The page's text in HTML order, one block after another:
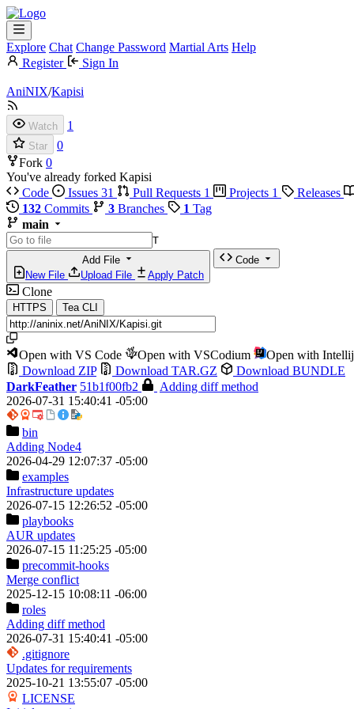
Explore Chat Change Password Martial Arts Help
Register
Sign In
AniNIX/Kapisi
Watch 1
Star
0
Fork 0
You've already forked Kapisi
Code
Issues 31 Pull Requests 1 Projects 1 Releases
132 Commits 3 Branches 1 Tag
main
T
Add File
New File
Upload File Apply Patch
Code
Clone
HTTPS Tea CLI
Open with VS Code Open with VSCodium
Open with
Download ZIP
Download TAR.GZ
Download BUNDLE
DarkFeather 51b1f00fb2
Adding diff method
2026-07-31 15:40:41 -05:00
bin
Adding Node4
2026-04-29 12:07:37 -05:00
examples
Infrastructure updates
2026-07-15 12:26:52 -05:00
playbooks
AUR updates
2026-07-15 11:25:25 -05:00
precommit-hooks
Merge conflict
2025-12-15 10:08:11 -06:00
roles
Adding diff method
2026-07-31 15:40:41 -05:00
.gitignore
Updates for requirements
2025-10-21 13:55:07 -05:00
LICENSE